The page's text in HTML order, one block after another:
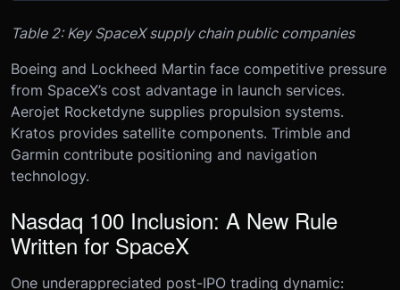
Table 2: Key SpaceX supply chain public companies
Boeing and Lockheed Martin face competitive pressure
from SpaceX’s cost advantage in launch services.
Aerojet Rocketdyne supplies propulsion systems.
Kratos provides satellite components. Trimble and
Garmin contribute positioning and navigation
technology.
Nasdaq 100 Inclusion: A New Rule
Written for SpaceX
One underappreciated post-IPO trading dynamic: